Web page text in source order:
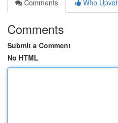
Comments
Who
Comments
Submit a Comment
No HTML